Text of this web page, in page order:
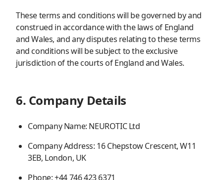
These terms and conditions will be governed by and
construed in accordance with the laws of England
and Wales, and any disputes relating to these terms
and conditions will be subject to the exclusive
jurisdiction of the courts of England and Wales.
6. Company Details
Company Name: NEUROTIC Ltd
Company Address: 16 Chepstow Crescent, W11
3EB, London, UK
Phone: +44 746 423 6371